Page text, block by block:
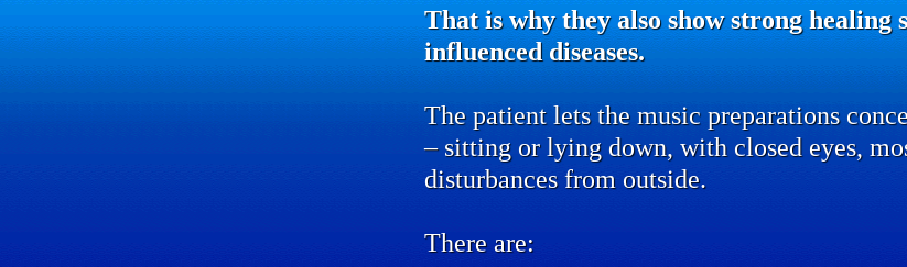
That is why they also show strong
influenced diseases.
The patient lets the music preparations
– sitting or lying down, with closed eyes,
disturbances from outside.
There are: